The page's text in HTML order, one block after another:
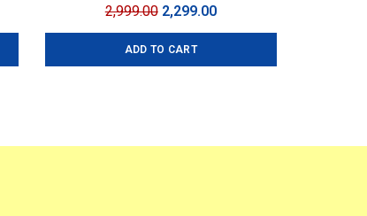
2,999.00 Original
price
was:
2,299.00Current
price
ADD TO CART